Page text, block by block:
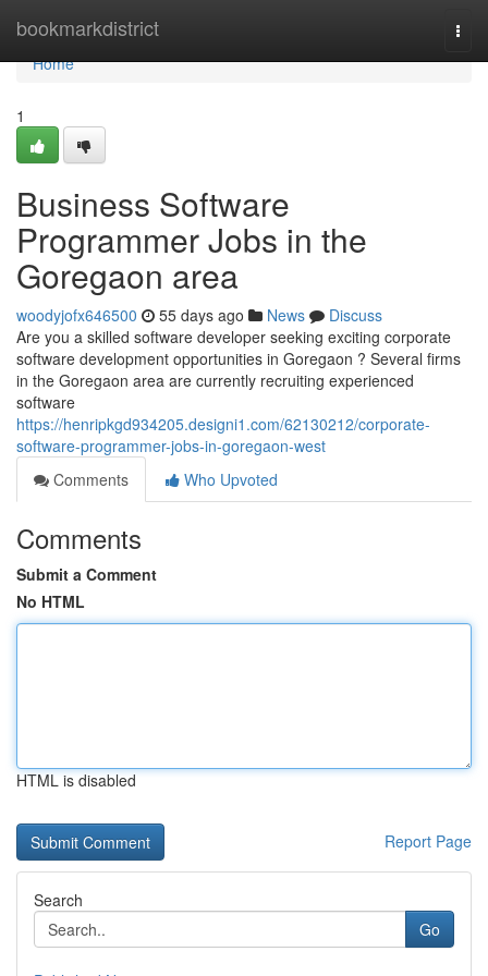
bookmarkdistrict
Home
Home
1
Business Software
Programmer Jobs in the
Goregaon area
woodyjofx646500 55 days ago News
Discuss
Are you a skilled software developer seeking exciting corporate
software development opportunities in Goregaon ? Several firms
in the Goregaon area are currently recruiting experienced
software
https://henripkgd934205.designi1.com/62130212/corporate-
software-programmer-jobs-in-goregaon-west
Comments
Who Upvoted
Comments
Submit a Comment
No HTML
HTML is disabled
Report Page
Search
Go